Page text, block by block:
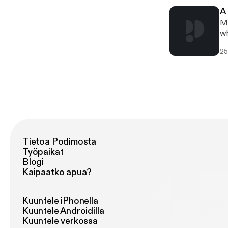
A
Tietoa Podimosta
Työpaikat
Blogi
Kaipaatko apua?
Kuuntele iPhonella
Kuuntele Androidilla
Kuuntele verkossa